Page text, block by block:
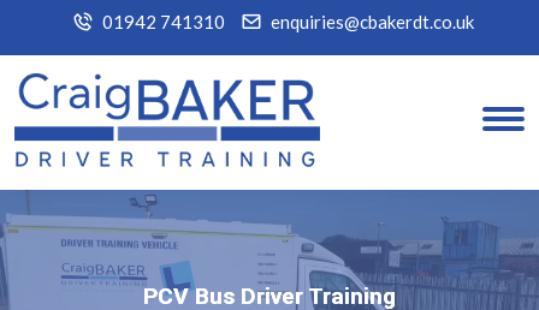
01942 741310 enquiries@cbakerdt.co.uk
PCV Bus Driver Training
PCV Bus Driver Training